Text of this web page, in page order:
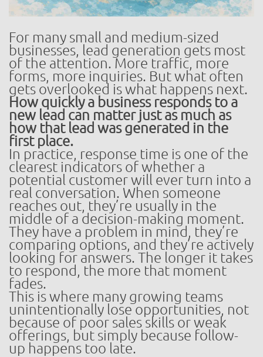
For many small and medium-sized
businesses, lead generation gets most
of the attention. More traffic, more
forms, more inquiries. But what often
gets overlooked is what happens next.
How quickly a business responds to a
new lead can matter just as much as
how that lead was generated in the
first place.
In practice, response time is one of the
clearest indicators of whether a
potential customer will ever turn into a
real conversation. When someone
reaches out, they’re usually in the
middle of a decision-making moment.
They have a problem in mind, they’re
comparing options, and they’re actively
looking for answers. The longer it takes
to respond, the more that moment
fades.
This is where many growing teams
unintentionally lose opportunities, not
because of poor sales skills or weak
offerings, but simply because follow-
up happens too late.